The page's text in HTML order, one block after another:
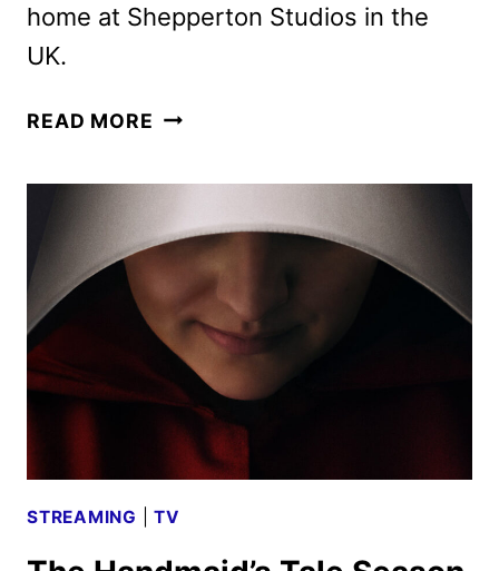
home at Shepperton Studios in the
UK.
READ MORE THE
RINGS:
THE
RINGS
OF
POWER
RENEWED
FOR
THIRD
SEASON
STREAMING |TV